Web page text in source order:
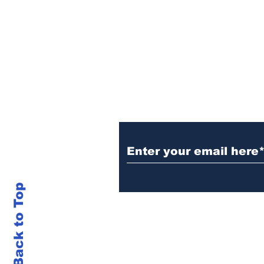
Back to Top